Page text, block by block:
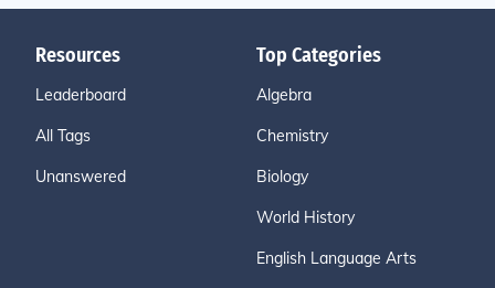
Resources
Leaderboard
All Tags
Unanswered
Top Categories
Algebra
Chemistry
Biology
World History
English Language Arts